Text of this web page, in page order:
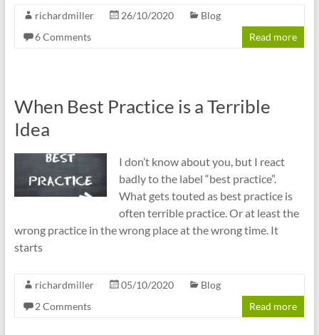
richardmiller 26/10/2020
Blog
6 Comments
Read more
When Best Practice is a Terrible
Idea
I don’t know about you, but I react
badly to the label “best practice”.
What gets touted as best practice is
often terrible practice. Or at least the
wrong practice in the wrong place at the wrong time. It
starts
richardmiller 05/10/2020
Blog
2 Comments
Read more